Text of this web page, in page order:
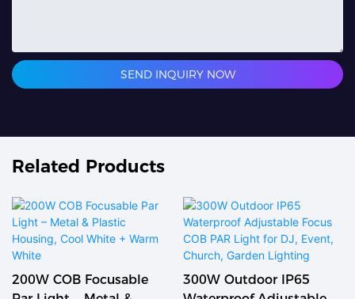
SEND INQUIRY NOW
Related Products
300W Outdoor IP65